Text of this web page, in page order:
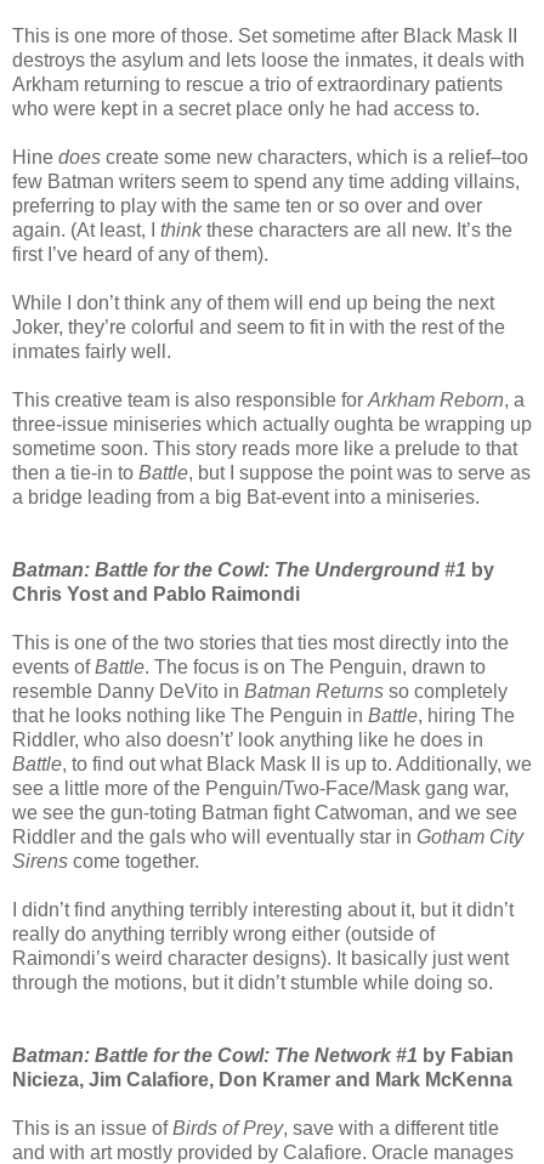
This is one more of those. Set sometime after Black Mask II
destroys the asylum and lets loose the inmates, it deals with
Arkham returning to rescue a trio of extraordinary patients
who were kept in a secret place only he had access to.
Hine does create some new characters, which is a relief–too
few Batman writers seem to spend any time adding villains,
preferring to play with the same ten or so over and over
again. (At least, I thinkthese characters are all new. It’s the
first I’ve heard of any of them).
While I don’t think any of them will end up being the next
Joker, they’re colorful and seem to fit in with the rest of the
inmates fairly well.
This creative team is also responsible for Arkham Reborn, a
three-issue miniseries which actually oughta be wrapping up
sometime soon. This story reads more like a prelude to that
then a tie-in to Battle, but I suppose the point was to serve as
a bridge leading from a big Bat-event into a miniseries.
Batman: Battle for the Cowl: The Underground #1 by
Chris Yost and Pablo Raimondi
This is one of the two stories that ties most directly into the
events ofBattle. The focus is on The Penguin, drawn to
resemble Danny DeVito in Batman Returns so completely
that he looks nothing like The Penguin in Battle, hiring The
Riddler, who also doesn’t’ look anything like he does in
Battle, to find out what Black Mask II is up to. Additionally, we
see a little more of the Penguin/Two-Face/Mask gang war,
we see the gun-toting Batman fight Catwoman, and we see
Riddler and the gals who will eventually star in Gotham City
Sirens come together.
I didn’t find anything terribly interesting about it, but it didn’t
really do anything terribly wrong either (outside of
Raimondi’s weird character designs). It basically just went
through the motions, but it didn’t stumble while doing so.
Batman: Battle for the Cowl: The Network #1 by Fabian
Nicieza, Jim Calafiore, Don Kramer and Mark McKenna
This is an issue ofBirds of Prey, save with a different title
and with art mostly provided by Calafiore. Oracle manages